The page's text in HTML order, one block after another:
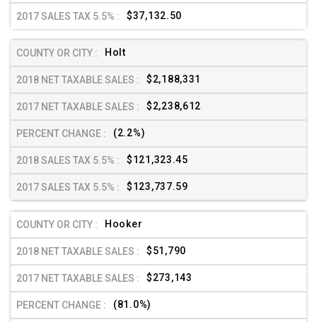
$37,132.50
Holt
$2,188,331
$2,238,612
(2.2%)
$121,323.45
$123,737.59
Hooker
$51,790
$273,143
(81.0%)